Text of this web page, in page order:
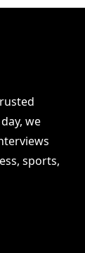
we
sports,